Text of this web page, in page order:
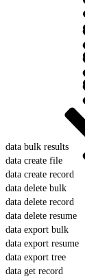
data bulk results
data create file
data create record
data delete bulk
data delete record
data delete resume
data export bulk
data export resume
data export tree
data get record